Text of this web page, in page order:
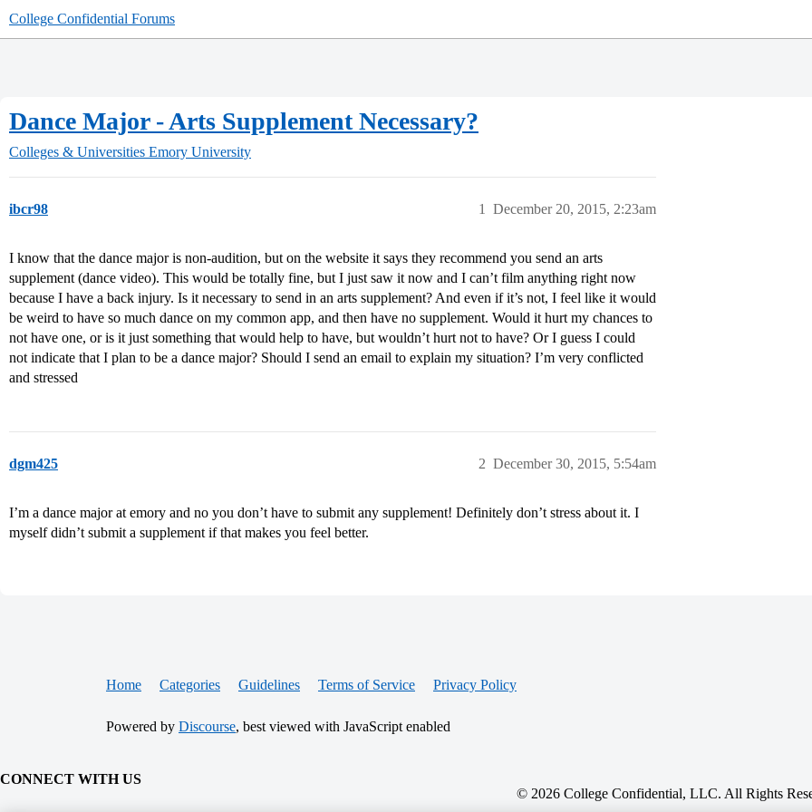
College Confidential Forums
Dance Major - Arts Supplement Necessary?
Colleges & Universities Emory University
ibcr98 December 20, 2015, 2:23am
1
I know that the dance major is non-audition, but on the website it says they recommend you send an arts
supplement (dance video). This would be totally fine, but I just saw it now and I can’t film anything right now
because I have a back injury. Is it necessary to send in an arts supplement? And even if it’s not, I feel like it would
be weird to have so much dance on my common app, and then have no supplement. Would it hurt my chances to
not have one, or is it just something that would help to have, but wouldn’t hurt not to have? Or I guess I could
not indicate that I plan to be a dance major? Should I send an email to explain my situation? I’m very conflicted
and stressed
dgm425 December 30, 2015, 5:54am
2
I’m a dance major at emory and no you don’t have to submit any supplement! Definitely don’t stress about it. I
myself didn’t submit a supplement if that makes you feel better.
Home Categories Guidelines Terms of Service Privacy Policy
Powered by Discourse, best viewed with JavaScript enabled
CONNECT WITH US
© 2026 College Confidential, LLC. All Rights